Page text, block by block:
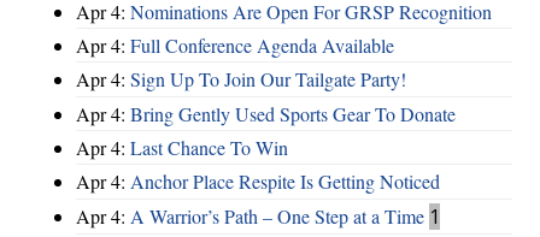
Apr 4: Nominations Are Open For GRSP Recognition
Apr 4: Full Conference Agenda Available
Apr 4: Sign Up To Join Our Tailgate Party!
Apr 4: Bring Gently Used Sports Gear To Donate
Apr 4: Last Chance To Win
Apr 4: Anchor Place Respite Is Getting Noticed
Apr 4: A Warrior’s Path – One Step at a Time 1